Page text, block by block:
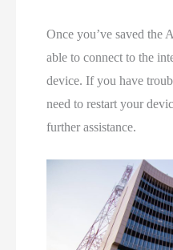
Once you’ve saved the
able to connect to the
device. If you have
need to restart your
further assistance.